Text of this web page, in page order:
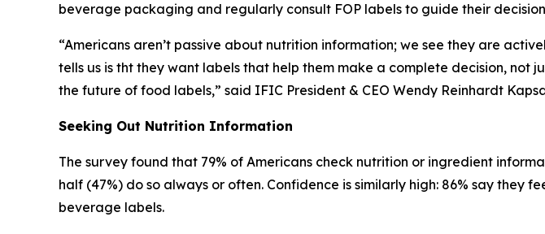
beverage packaging and regularly consult FOP labels to guide their
“Americans aren’t passive about nutrition information; we see they are
tells us is tht they want labels that help them make a complete decision, not
the future of food labels,” said IFIC President & CEO Wendy Reinhardt
Seeking Out Nutrition Information
The survey found that 79% of Americans check nutrition or ingredient
half (47%) do so always or often. Confidence is similarly high: 86% say
beverage labels.